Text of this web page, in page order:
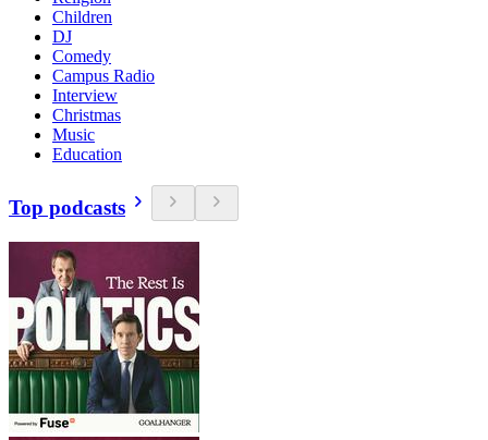
Children
DJ
Comedy
Campus Radio
Interview
Christmas
Music
Education
Top podcasts